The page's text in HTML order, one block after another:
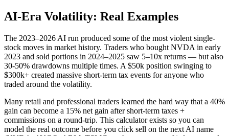
AI-Era Volatility: Real Examples
The 2023–2026 AI run produced some of the most violent single-
stock moves in market history. Traders who bought NVDA in early
2023 and sold portions in 2024–2025 saw 5–10x returns — but also
30-50% drawdowns multiple times. A $50k position swinging to
$300k+ created massive short-term tax events for anyone who
traded around the volatility.
Many retail and professional traders learned the hard way that a 40%
gain can become a 15% net gain after short-term taxes +
commissions on a round-trip. This calculator exists so you can
model the real outcome before you click sell on the next AI name